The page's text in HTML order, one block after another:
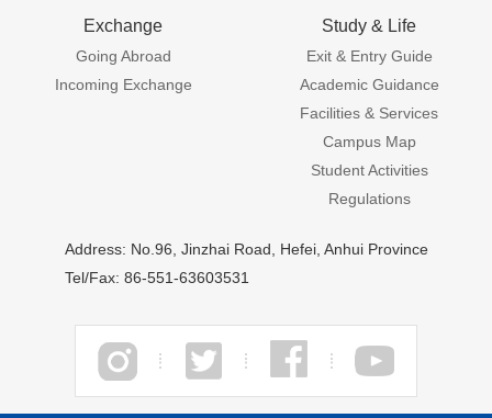
Exchange
Going Abroad
Incoming Exchange
Study & Life
Exit & Entry Guide
Academic Guidance
Facilities & Services
Campus Map
Student Activities
Regulations
Address: No.96, Jinzhai Road, Hefei, Anhui Province
Tel/Fax: 86-551-63603531